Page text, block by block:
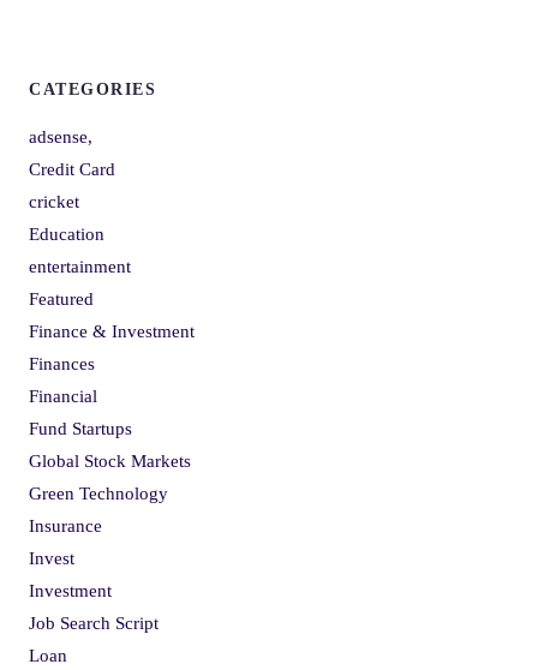
CATEGORIES
adsense,
Credit Card
cricket
Education
entertainment
Featured
Finance & Investment
Finances
Financial
Fund Startups
Global Stock Markets
Green Technology
Insurance
Invest
Investment
Job Search Script
Loan